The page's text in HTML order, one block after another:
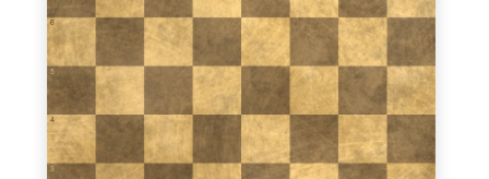
3
4
5
6